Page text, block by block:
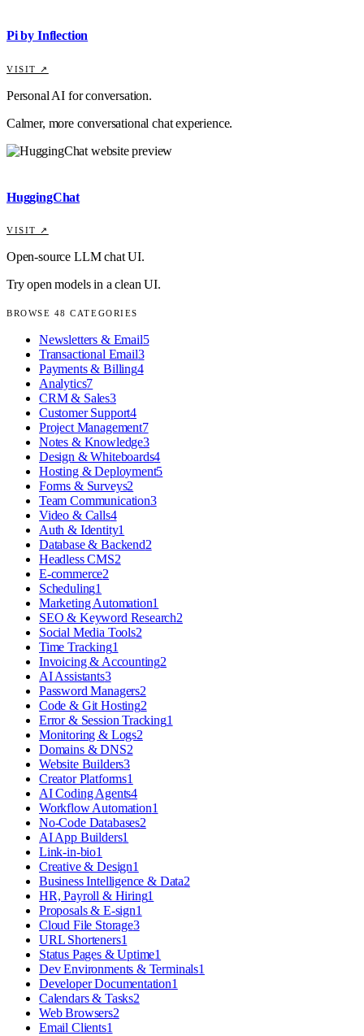
Pi by Inflection
VISIT ↗
Personal AI for conversation.
Calmer, more conversational chat experience.
HuggingChat
VISIT ↗
Open-source LLM chat UI.
Try open models in a clean UI.
BROWSE 48 CATEGORIES
Newsletters & Email5
Transactional Email3
Payments & Billing4
Analytics7
CRM & Sales3
Customer Support4
Project Management7
Notes & Knowledge3
Design & Whiteboards4
Hosting & Deployment5
Forms & Surveys2
Team Communication3
Video & Calls4
Auth & Identity1
Database & Backend2
Headless CMS2
E-commerce2
Scheduling1
Marketing Automation1
SEO & Keyword Research2
Social Media Tools2
Time Tracking1
Invoicing & Accounting2
AI Assistants3
Password Managers2
Code & Git Hosting2
Error & Session Tracking1
Monitoring & Logs2
Domains & DNS2
Website Builders3
Creator Platforms1
AI Coding Agents4
Workflow Automation1
No-Code Databases2
AI App Builders1
Link-in-bio1
Creative & Design1
Business Intelligence & Data2
HR, Payroll & Hiring1
Proposals & E-sign1
Cloud File Storage3
URL Shorteners1
Status Pages & Uptime1
Dev Environments & Terminals1
Developer Documentation1
Calendars & Tasks2
Web Browsers2
Email Clients1